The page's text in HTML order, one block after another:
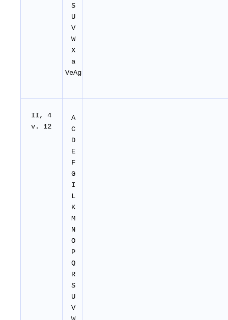
S
U
V
W
X
a
VeAg
II, 4
v. 12
A
C
D
E
F
G
I
L
K
M
N
O
P
Q
R
S
U
V